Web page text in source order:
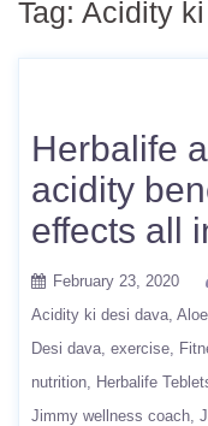
Tag: Acidity
Herbalife
acidity
effects all
February 23, 2020
Acidity ki desi dava
Desi dava exercise
nutrition
Herbalife
Jimmy wellness coach